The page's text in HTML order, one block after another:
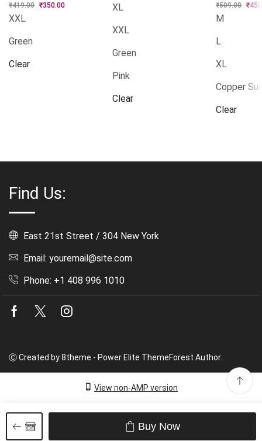
₹419.00 Original
₹350.00
XXL
Green
Clear
XL
XXL
Green
Pink
Clear
₹509.00 ₹
M
L
XL
Copper
Clear
Find Us:
East 21st Street / 304 New York
Email: youremail@site.com
Phone: +1 408 996 1010
Facebook
Twitter
Ⓒ Created by 8theme - Power Elite ThemeForest Author.
View non-AMP version
Buy Now